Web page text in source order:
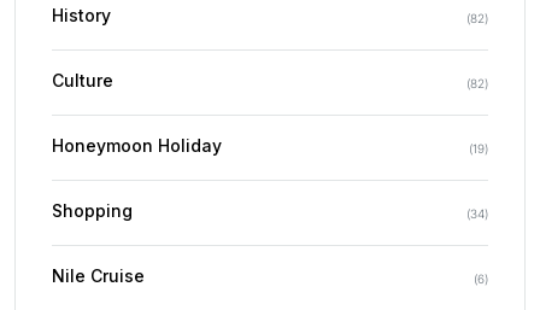
History (82)
Culture (82)
Honeymoon Holiday (19)
Shopping (34)
Nile Cruise (6)